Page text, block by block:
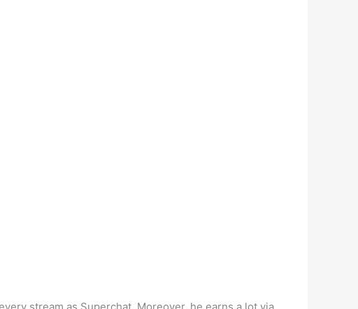
stream as Superchat. Moreover, he earns a lot via